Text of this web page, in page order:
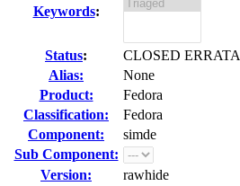
Keywords:
Status:
CLOSED ERRATA
Alias:
None
Product:
Fedora
Classification:
Fedora
Component:
simde
Sub Component:
Version:
rawhide